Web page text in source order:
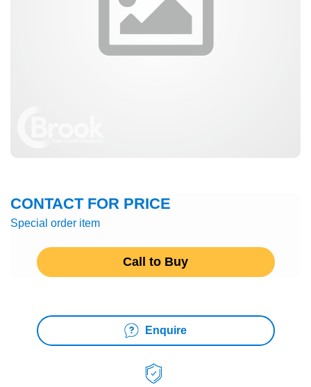
CONTACT FOR PRICE
Special order item
Call to Buy
Enquire